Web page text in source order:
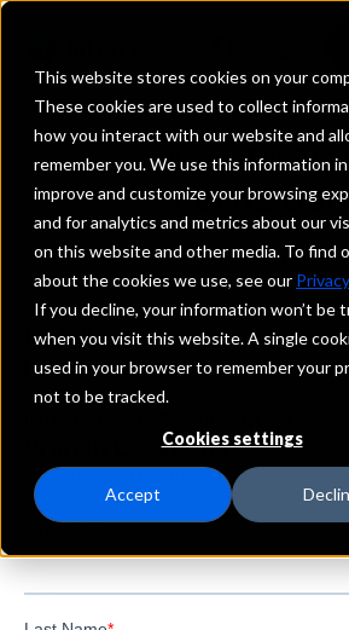
This website stores cookies on your
These cookies are used to collect
how you interact with our website and
remember you. We use this information
improve and customize your browsing
and for analytics and metrics about our
on this website and other media. To find
about the cookies we use, see our
If you decline, your information won’t be
when you visit this website. A single
used in your browser to remember your
not to be tracked.
Cookies settings
Accept
REQUEST
Fortis
Utah
Details
IntraFi Services
CDARS
Branch Locations
CottonwoodHeights